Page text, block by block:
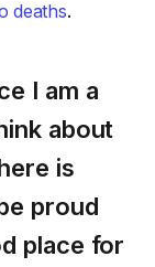
deaths.
I am a
about
is
proud
place for